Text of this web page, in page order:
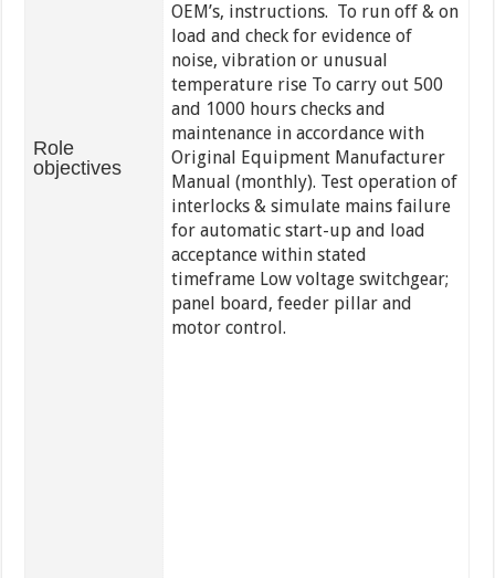
Role
objectives
OEM’s, instructions. To run off & on
load and check for evidence of
noise, vibration or unusual
temperature rise To carry out 500
and 1000 hours checks and
maintenance in accordance with
Original Equipment Manufacturer
Manual (monthly). Test operation of
interlocks & simulate mains failure
for automatic start-up and load
acceptance within stated
timeframe Low voltage switchgear;
panel board, feeder pillar and
motor control.